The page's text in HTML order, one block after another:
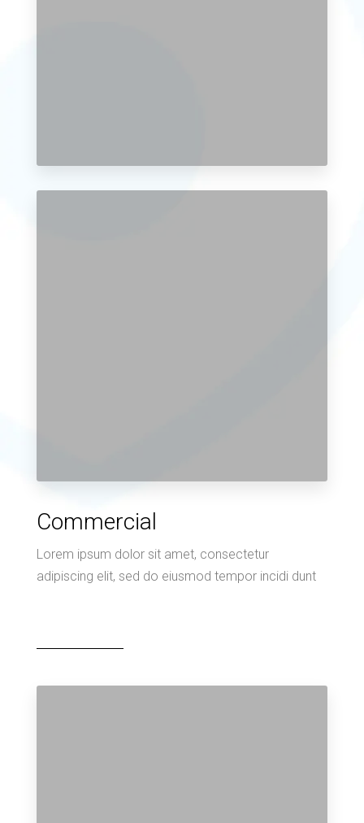
Commercial
Lorem ipsum dolor sit amet, consectetur
adipiscing elit, sed do eiusmod tempor incidi dunt